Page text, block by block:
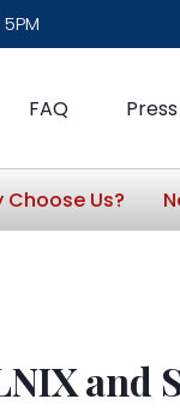
FAQ
Choose Us?
and